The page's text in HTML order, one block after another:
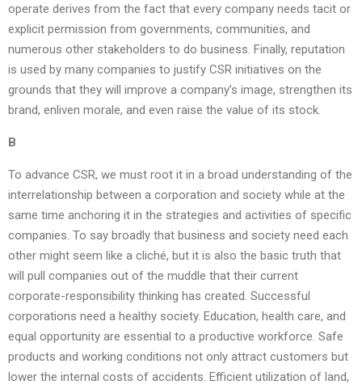
operate derives from the fact that every company needs tacit or
explicit permission from governments, communities, and
numerous other stakeholders to do business. Finally, reputation
is used by many companies to justify CSR initiatives on the
grounds that they will improve a company’s image, strengthen its
brand, enliven morale, and even raise the value of its stock.
B
To advance CSR, we must root it in a broad understanding of the
interrelationship between a corporation and society while at the
same time anchoring it in the strategies and activities of specific
companies. To say broadly that business and society need each
other might seem like a cliché, but it is also the basic truth that
will pull companies out of the muddle that their current
corporate-responsibility thinking has created. Successful
corporations need a healthy society. Education, health care, and
equal opportunity are essential to a productive workforce. Safe
products and working conditions not only attract customers but
lower the internal costs of accidents. Efficient utilization of land,